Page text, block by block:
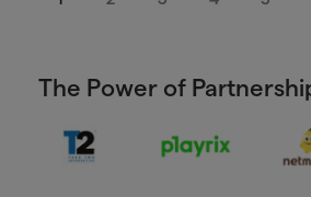
The Power of